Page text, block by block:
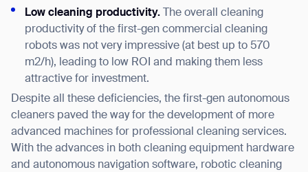
Low cleaning productivity.
The overall cleaning
productivity of the first-gen commercial cleaning
robots was not very impressive (at best up to 570
m2/h), leading to low ROI and making them less
attractive for investment.
Despite all these deficiencies, the first-gen autonomous
cleaners paved the way for the development of more
advanced machines for professional cleaning services.
With the advances in both cleaning equipment hardware
and autonomous navigation software, robotic cleaning